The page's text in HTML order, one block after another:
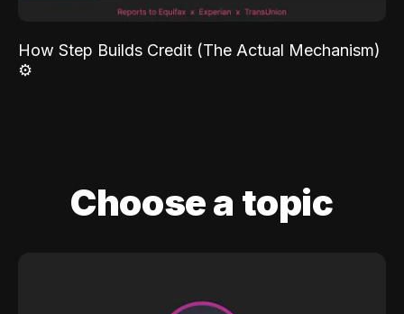
How Step Builds Credit (The Actual Mechanism)
⚙️
Choose a topic